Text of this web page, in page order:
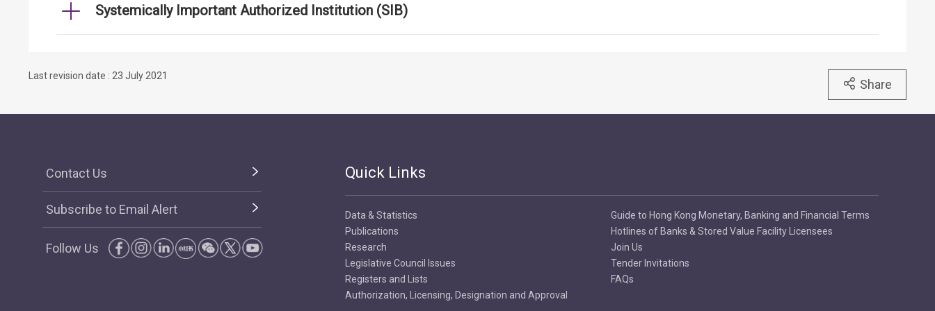
Systemically Important Authorized Institution (SIB)
Last revision date : 23 July 2021
Share
Contact Us
Subscribe to Email Alert
Follow Us
Quick Links
Data & Statistics
Publications
Research
Legislative Council Issues
Registers and Lists
Authorization, Licensing, Designation and Approval
Guide to Hong Kong Monetary, Banking and Financial Terms
Hotlines of Banks & Stored Value Facility Licensees
Join Us
Tender Invitations
FAQs